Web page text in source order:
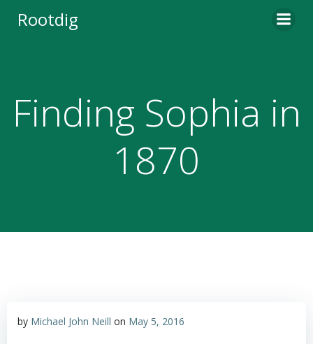
Rootdig
Finding Sophia in
1870
by Michael John Neill on May 5, 2016